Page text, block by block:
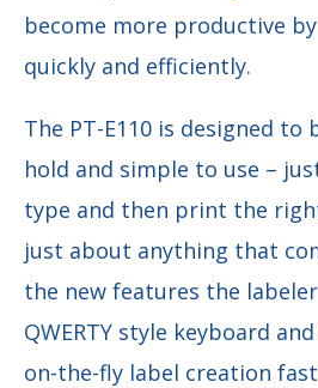
become more productive
quickly and efficiently.
The PT-E110 is designed
hold and simple to use –
type and then print the
just about anything that
the new features the
QWERTY style keyboard
on-the-fly label creation